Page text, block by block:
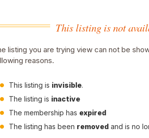
This listing is not
listing you are trying view can not be
reasons.
This listing is invisible.
The listing is inactive
The membership has expired
The listing has been removed and is no